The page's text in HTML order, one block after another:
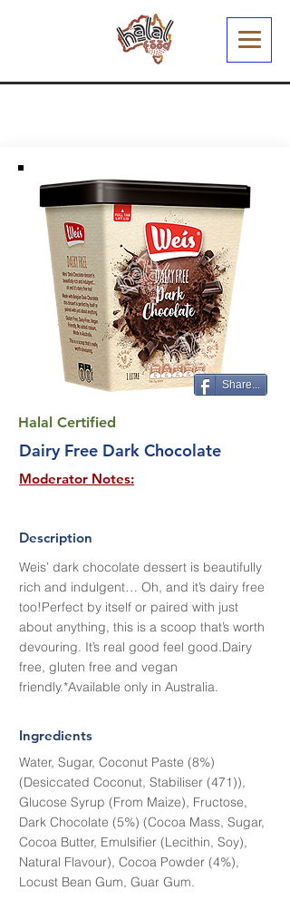
Share...
Halal Certified
Dairy Free Dark Chocolate
Moderator Notes:
Description
Weis’ dark chocolate dessert is beautifully
rich and indulgent… Oh, and it’s dairy free
too!Perfect by itself or paired with just
about anything, this is a scoop that’s worth
devouring. It’s real good feel good.Dairy
free, gluten free and vegan
friendly.*Available only in Australia.
Ingredients
Water, Sugar, Coconut Paste (8%)
(Desiccated Coconut, Stabiliser (471)),
Glucose Syrup (From Maize), Fructose,
Dark Chocolate (5%) (Cocoa Mass, Sugar,
Cocoa Butter, Emulsifier (Lecithin, Soy),
Natural Flavour), Cocoa Powder (4%),
Locust Bean Gum, Guar Gum.